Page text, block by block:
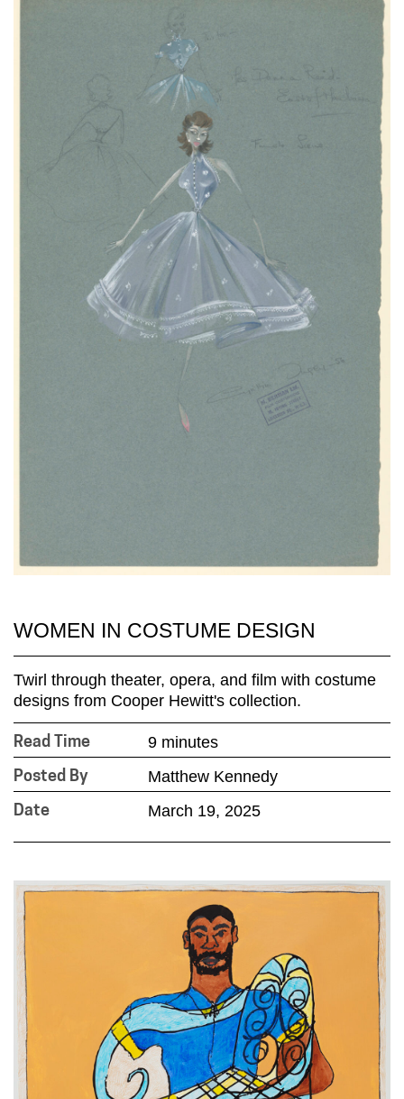
WOMEN IN COSTUME DESIGN
Twirl through theater, opera, and film with costume
designs from Cooper Hewitt's collection.
Read Time 9 minutes
Posted By Matthew Kennedy
Date March 19, 2025